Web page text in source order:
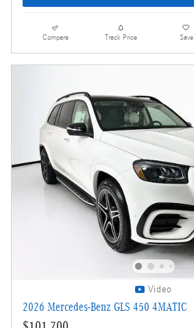
Compare Track Price Save
Video
2026 Mercedes-Benz GLS 450 4MATIC